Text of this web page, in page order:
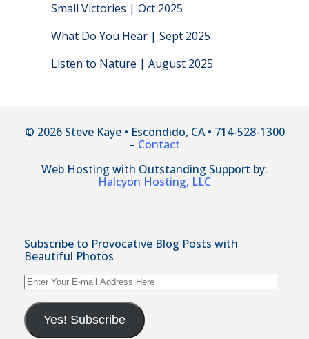
Small Victories | Oct 2025
What Do You Hear | Sept 2025
Listen to Nature | August 2025
© 2026 Steve Kaye • Escondido, CA • 714-528-1300
– Contact
Web Hosting with Outstanding Support by:
Halcyon Hosting, LLC
Subscribe to Provocative Blog Posts with
Beautiful Photos
Enter
Your
E-
mail
Address
Yes! Subscribe